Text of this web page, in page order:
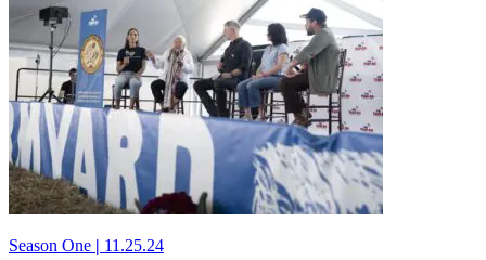
Season One | 11.25.24